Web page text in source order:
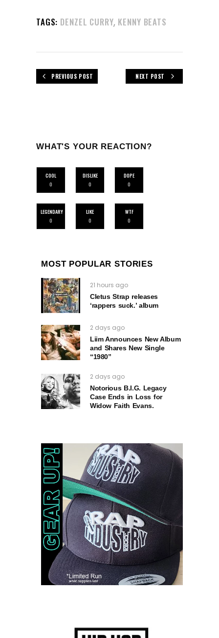
TAGS: DENZEL CURRY, KENNY BEATS
PREVIOUS POST NEXT POST
WHAT'S YOUR REACTION?
COOL
0
DISLIKE
0
DOPE
0
LEGENDARY
0
LIKE
0
WTF
0
MOST POPULAR STORIES
21 hours ago
Cletus Strap releases
‘rappers suck.’ album
2 days ago
Liim Announces New Album
and Shares New Single
“1980”
2 days ago
Notorious B.I.G. Legacy
Case Ends in Loss for
Widow Faith Evans.